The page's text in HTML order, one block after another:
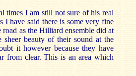
times I am still not sure of his real
I have said there is some very fine
as the Hilliard ensemble did at
beauty of their sound at the
it however because they have
from clear. This is an area which